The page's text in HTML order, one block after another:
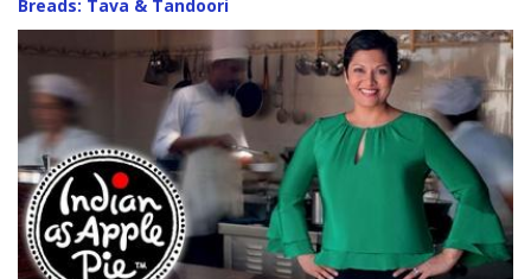
Breads: Tava & Tandoori